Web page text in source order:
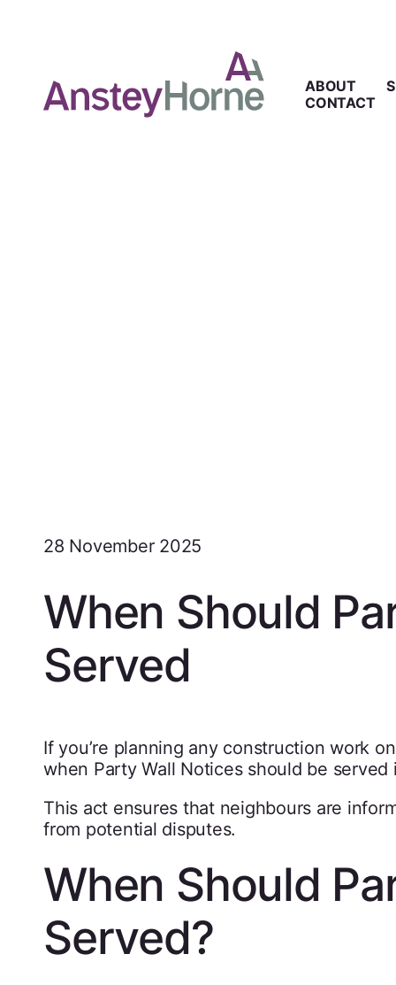
ABOUT
CONTACT
28 November 2025
When Should
Served
If you’re planning any construction work
when Party Wall Notices should be
This act ensures that neighbours are
from potential disputes.
When Should
Served?